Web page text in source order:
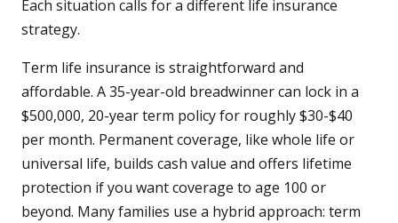
Each situation calls for a different life insurance
strategy.
Term life insurance is straightforward and
affordable. A 35-year-old breadwinner can lock in a
$500,000, 20-year term policy for roughly $30-$40
per month. Permanent coverage, like whole life or
universal life, builds cash value and offers lifetime
protection if you want coverage to age 100 or
beyond. Many families use a hybrid approach: term